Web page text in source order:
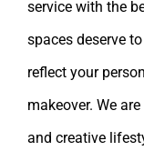
service with the
spaces deserve
reflect your
makeover. We
and creative